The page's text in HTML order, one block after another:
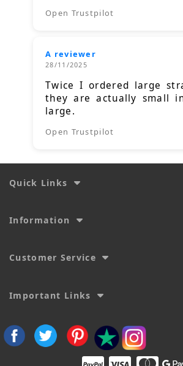
Open Trustpilot
A reviewer
28/11/2025
Twice I ordered large
they are actually small
large.
Open Trustpilot
Quick Links
Information
Customer Service
Important Links